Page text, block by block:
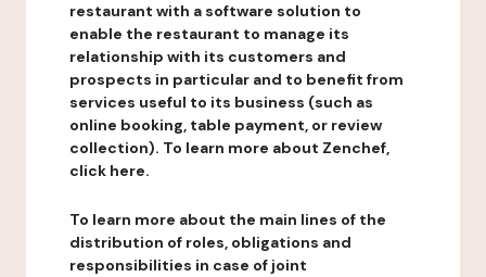
restaurant with a software solution to
enable the restaurant to manage its
relationship with its customers and
prospects in particular and to benefit from
services useful to its business (such as
online booking, table payment, or review
collection). To learn more about Zenchef,
click here.
To learn more about the main lines of the
distribution of roles, obligations and
responsibilities in case of joint